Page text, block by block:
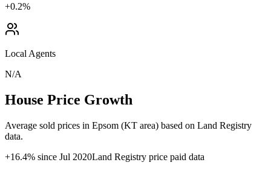
+0.2%
Local Agents
N/A
House Price Growth
Average sold prices in Epsom (KT area) based on Land Registry
data.
+16.4% since Jul 2020Land Registry price paid data